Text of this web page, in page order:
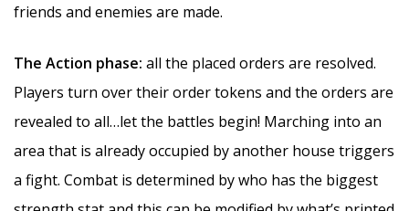
friends and enemies are made.
The Action phase: all the placed orders are resolved.
Players turn over their order tokens and the orders are
revealed to all…let the battles begin! Marching into an
area that is already occupied by another house triggers
a fight. Combat is determined by who has the biggest